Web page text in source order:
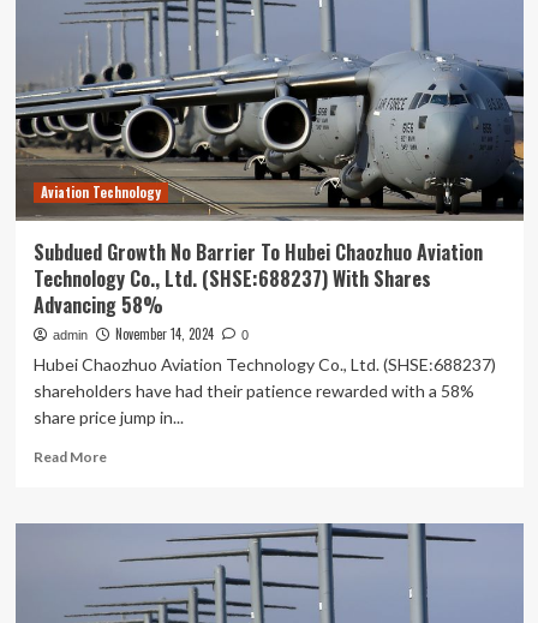
Co.,
Ltd.’s
(SHSE:688237)
largest
shareholder,
CEO
Yihan
Li
sees
holdings
fall
by
11%
following
drop
Aviation Technology
Subdued Growth No Barrier To Hubei Chaozhuo Aviation
Technology Co., Ltd. (SHSE:688237) With Shares
Advancing 58%
admin November 14, 2024 0
Hubei Chaozhuo Aviation Technology Co., Ltd. (SHSE:688237)
shareholders have had their patience rewarded with a 58%
share price jump in...
Read MoreRead
Subdued
No
Barrier
To